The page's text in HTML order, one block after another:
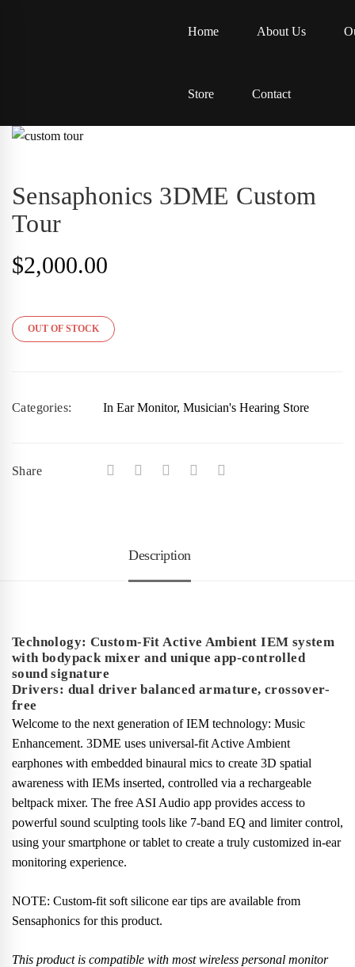
Home About Us
Store Contact
Sensaphonics 3DME Custom
Tour
$2,000.00
OUT OF STOCK
Categories: In Ear Monitor, Musician's Hearing Store
Share
Description
Technology: Custom-Fit Active Ambient IEM system
with bodypack mixer and unique app-controlled
sound signature
Drivers: dual driver balanced armature, crossover-
free
Welcome to the next generation of IEM technology: Music
Enhancement. 3DME uses universal-fit Active Ambient
earphones with embedded binaural mics to create 3D spatial
awareness with IEMs inserted, controlled via a rechargeable
beltpack mixer. The free ASI Audio app provides access to
powerful sound sculpting tools like 7-band EQ and limiter control,
using your smartphone or tablet to create a truly customized in-ear
monitoring experience.
NOTE: Custom-fit soft silicone ear tips are available from
Sensaphonics for this product.
This product is compatible with most wireless personal monitor